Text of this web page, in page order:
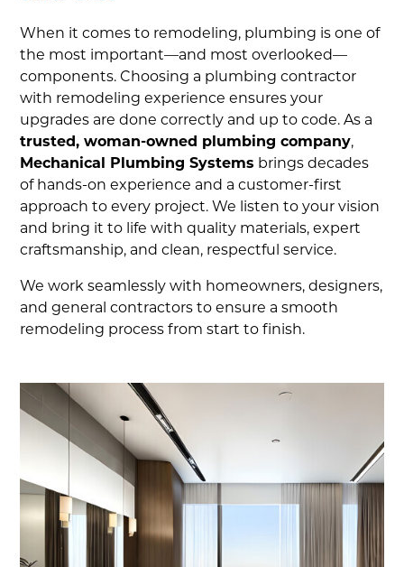
When it comes to remodeling, plumbing is one of
the most important—and most overlooked—
components. Choosing a plumbing contractor
with remodeling experience ensures your
upgrades are done correctly and up to code. As a
trusted, woman-owned plumbing company,
Mechanical Plumbing Systems brings decades
of hands-on experience and a customer-first
approach to every project. We listen to your vision
and bring it to life with quality materials, expert
craftsmanship, and clean, respectful service.
We work seamlessly with homeowners, designers,
and general contractors to ensure a smooth
remodeling process from start to finish.